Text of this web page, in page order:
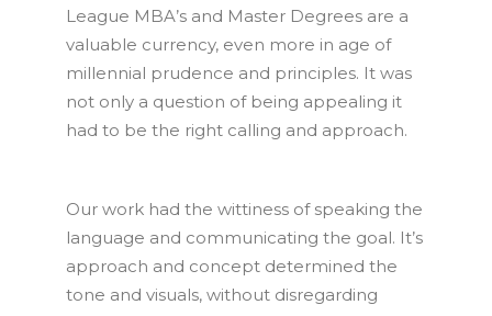
League MBA’s and Master Degrees are a
valuable currency, even more in age of
millennial prudence and principles. It was
not only a question of being appealing it
had to be the right calling and approach.
Our work had the wittiness of speaking the
language and communicating the goal. It’s
approach and concept determined the
tone and visuals, without disregarding